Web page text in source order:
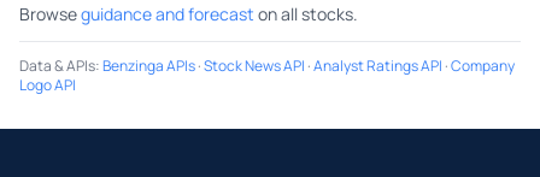
Browseguidance and forecast on all stocks.
Data & APIs:Benzinga APIs·Stock News API ·Analyst Ratings API ·Company
Logo API